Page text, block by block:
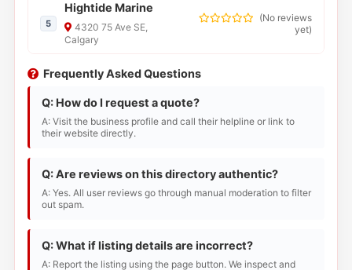
5
Hightide Marine
4320 75 Ave SE,
Calgary
(No reviews
yet)
Frequently Asked Questions
Q: How do I request a quote?
A: Visit the business profile and call their helpline or link to
their website directly.
Q: Are reviews on this directory authentic?
A: Yes. All user reviews go through manual moderation to filter
out spam.
Q: What if listing details are incorrect?
A: Report the listing using the page button. We inspect and